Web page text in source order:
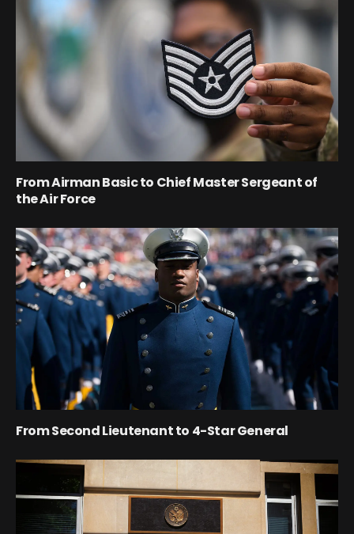
From Airman Basic to Chief Master Sergeant of
the Air Force
From Second Lieutenant to 4-Star General